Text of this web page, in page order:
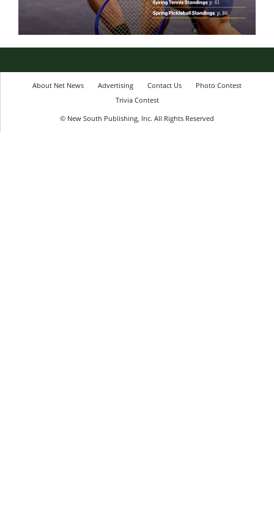
About Net News Advertising Contact Us
Photo Contest
Trivia Contest
© New South Publishing, Inc. All Rights Reserved